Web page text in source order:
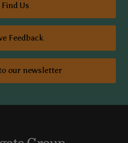
Find Us
Feedback
our newsletter